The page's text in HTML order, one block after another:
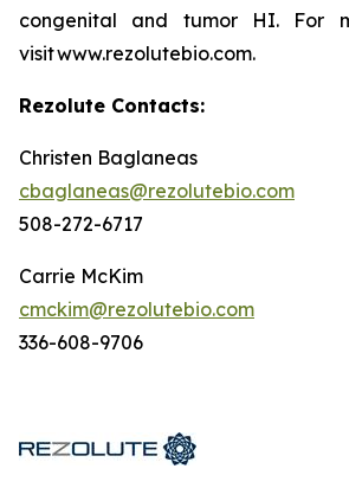
congenital and tumor HI. For
visit www.rezolutebio.com.
Rezolute Contacts:
Christen Baglaneas
cbaglaneas@rezolutebio.com
508-272-6717
Carrie McKim
cmckim@rezolutebio.com
336-608-9706